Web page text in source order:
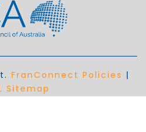
FranConnect Policies |
Sitemap